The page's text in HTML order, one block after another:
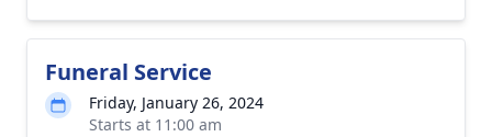
Funeral Service
Friday, January 26, 2024
Starts at 11:00 am